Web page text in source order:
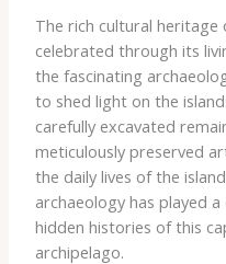
The rich cultural heritage
celebrated through its
the fascinating
to shed light on the
carefully excavated
meticulously preserved
the daily lives of the
archaeology has played
hidden histories of this
archipelago.